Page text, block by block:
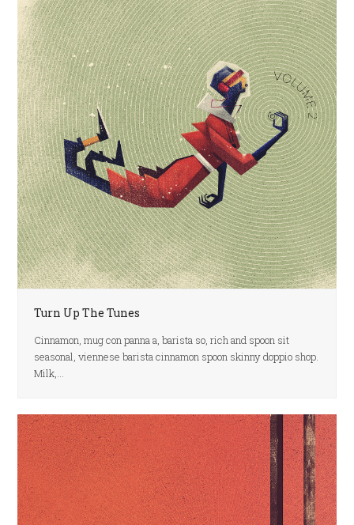
Turn Up The Tunes
Cinnamon, mug con panna a, barista so, rich and spoon sit
seasonal, viennese barista cinnamon spoon skinny doppio shop.
Milk,…